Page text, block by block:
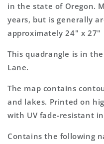
Map
Map
in the state of Oregon.
years, but is generally
approximately 24" x 27"
This quadrangle is in
Lane.
The map contains
and lakes. Printed on
with UV fade-resistant
Contains the following